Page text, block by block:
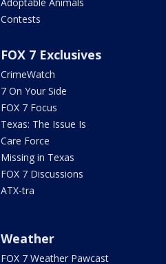
Adoptable Animals
Contests
FOX 7 Exclusives
CrimeWatch
7 On Your Side
FOX 7 Focus
Texas: The Issue Is
Care Force
Missing in Texas
FOX 7 Discussions
ATX-tra
Weather
FOX 7 Weather Pawcast